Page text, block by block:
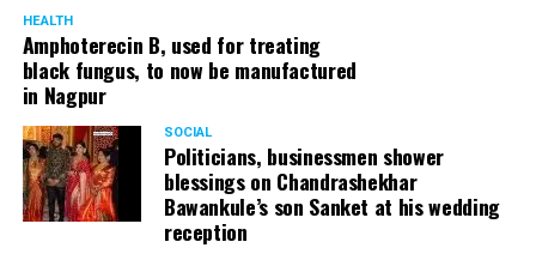
HEALTH
Amphoterecin B, used for treating
black fungus, to now be manufactured
in Nagpur
SOCIAL
Politicians, businessmen shower
blessings on Chandrashekhar
Bawankule’s son Sanket at his wedding
reception